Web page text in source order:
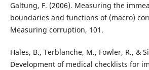
Galtung, F. (2006). Measuring the
boundaries and functions of (macro)
Measuring corruption, 101.
Hales, B., Terblanche, M., Fowler, R., &
Development of medical checklists for